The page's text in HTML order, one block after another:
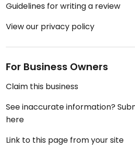
Guidelines for writing a review
View our privacy policy
For Business Owners
Claim this business
See inaccurate information?
here
Link to this page from your site